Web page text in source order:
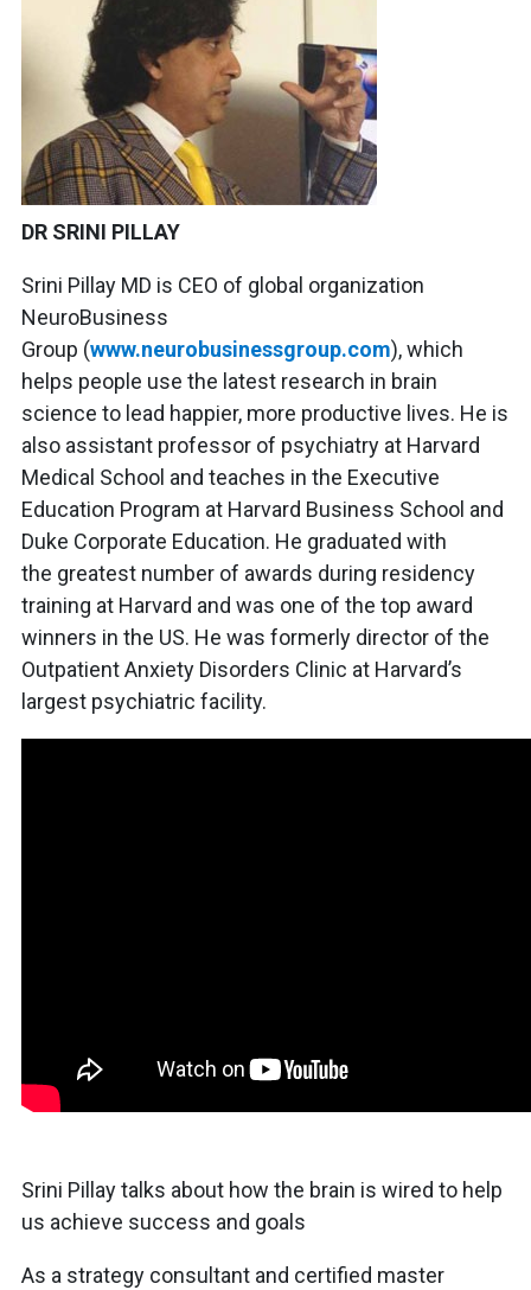
DR SRINI PILLAY
Srini Pillay MD is CEO of global organization
NeuroBusiness
Group (www.neurobusinessgroup.com), which
helps people use the latest research in brain
science to lead happier, more productive lives. He is
also assistant professor of psychiatry at Harvard
Medical School and teaches in the Executive
Education Program at Harvard Business School and
Duke Corporate Education. He graduated with
the greatest number of awards during residency
training at Harvard and was one of the top award
winners in the US. He was formerly director of the
Outpatient Anxiety Disorders Clinic at Harvard’s
largest psychiatric facility.
Srini Pillay talks about how the brain is wired to help
us achieve success and goals
As a strategy consultant and certified master